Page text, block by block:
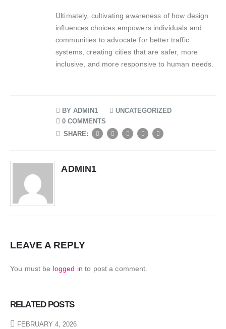
Ultimately, cultivating awareness of how design
influences choices empowers individuals and
communities to advocate for better traffic
systems, creating cities that are safer, more
inclusive, and more responsive to human needs.
BY ADMIN1
UNCATEGORIZED
0 COMMENTS
SHARE:
ADMIN1
LEAVE A REPLY
You must be logged in to post a comment.
RELATED POSTS
FEBRUARY 4, 2026